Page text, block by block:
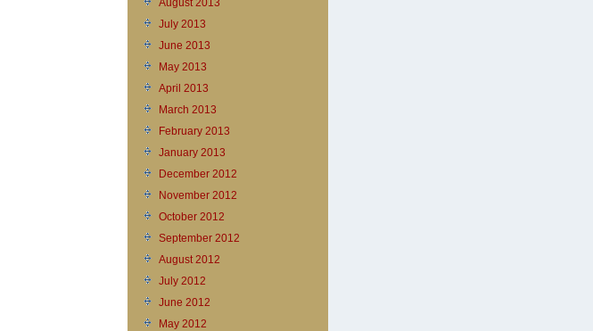
July 2013
June 2013
May 2013
April 2013
March 2013
February 2013
January 2013
December 2012
November 2012
October 2012
September 2012
August 2012
July 2012
June 2012
May 2012